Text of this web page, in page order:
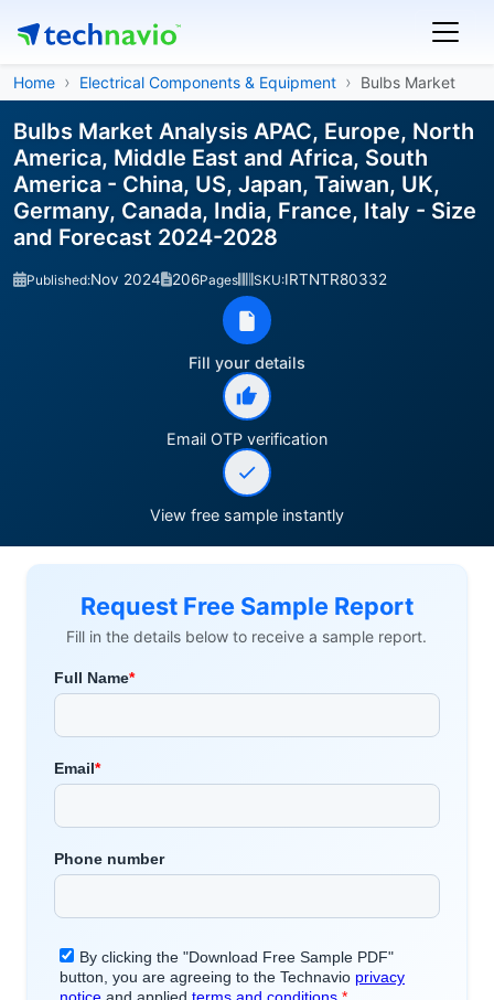
Home Electrical Components & Equipment Bulbs Market
Bulbs Market Analysis APAC, Europe, North
America, Middle East and Africa, South
America - China, US, Japan, Taiwan, UK,
Germany, Canada, India, France, Italy - Size
and Forecast 2024-2028
Published:Nov 2024 206Pages SKU:IRTNTR80332
Fill your details
Email OTP verification
View free sample instantly
Request Free Sample Report
Fill in the details below to receive a sample report.